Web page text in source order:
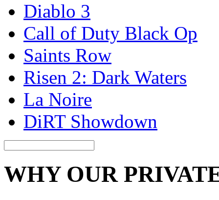
Diablo 3
Call of Duty Black Op
Saints Row
Risen 2: Dark Waters
La Noire
DiRT Showdown
WHY OUR